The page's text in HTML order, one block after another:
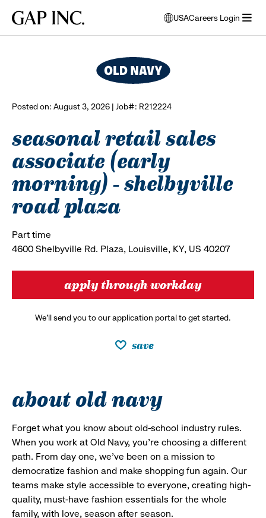
main
main
main
Gap
USA
opens
modal
to
select
Careers Login
Posted on: August 3, 2026 | Job#: R212224
seasonal retail sales
associate (early
morning) - shelbyville
road plaza
Part time
4600 Shelbyville Rd. Plaza, Louisville, KY, US 40207
apply through workday
We’ll send you to our application portal to get started.
save
about old navy
Forget what you know about old-school industry rules.
When you work at Old Navy, you’re choosing a different
path. From day one, we’ve been on a mission to
democratize fashion and make shopping fun again. Our
teams make style accessible to everyone, creating high-
quality, must-have fashion essentials for the whole
family, with love, season after season.